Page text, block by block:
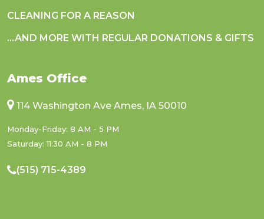
CLEANING FOR A REASON
...AND MORE WITH REGULAR DONATIONS & GIFTS
Ames Office
114 Washington Ave Ames, IA 50010
Monday-Friday: 8 AM - 5 PM
Saturday: 11:30 AM - 8 PM
(515) 715-4389